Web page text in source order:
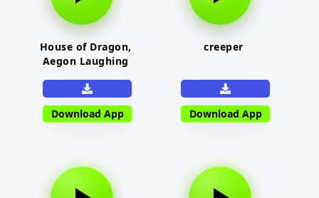
House of Dragon,
Aegon Laughing
Download App
creeper
Download App